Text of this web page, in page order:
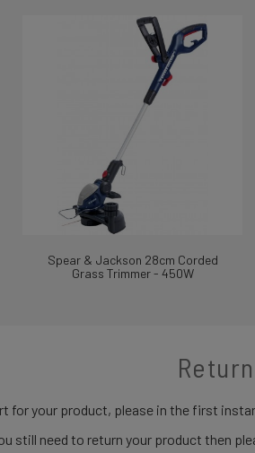
Spear & Jackson 28cm Corded
Grass Trimmer - 450W
for your product, please in the first
still need to return your product then